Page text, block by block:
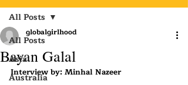
All Posts
Asia
Australia
All Posts
Bayan Galal
globalgirlhood
Interview by: Minhal Nazeer